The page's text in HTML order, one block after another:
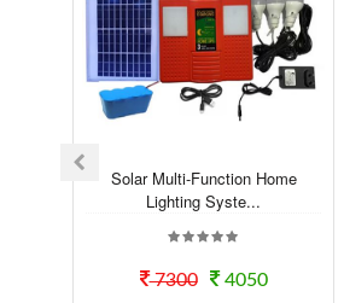
Solar Multi-Function Home
Lighting Syste...
7300 4050